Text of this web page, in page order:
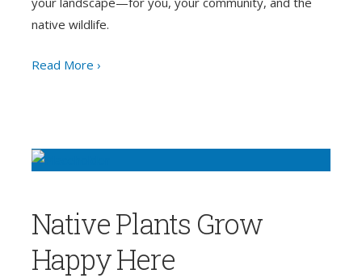
native wildlife.
Read More ›
Native Plants Grow
Happy Here